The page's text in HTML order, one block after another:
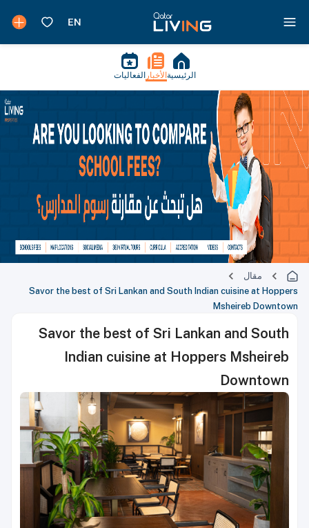
الرئيسية الأخبار الفعاليات
مقال
Savor the best of Sri Lankan and South Indian cuisine at Hoppers
Msheireb Downtown
Savor the best of Sri Lankan and South
Indian cuisine at Hoppers Msheireb
Downtown